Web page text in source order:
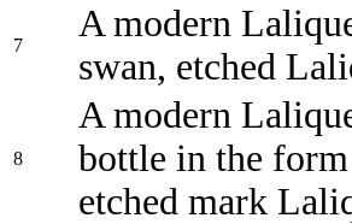
7
A modern
swan, etched
8
A modern
bottle in the
etched mark